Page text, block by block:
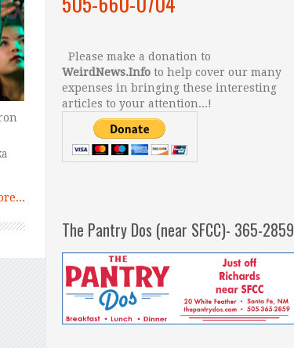
Please make a donation to
WeirdNews.Info to help cover our many
expenses in bringing these interesting
articles to your attention...!
The Pantry Dos (near SFCC)- 365-2859